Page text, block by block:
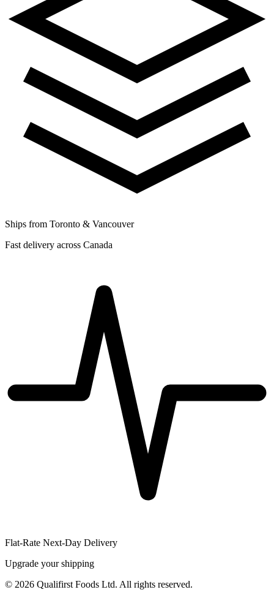
Ships from Toronto & Vancouver
Fast delivery across Canada
Flat-Rate Next-Day Delivery
Upgrade your shipping
© 2026 Qualifirst Foods Ltd. All rights reserved.